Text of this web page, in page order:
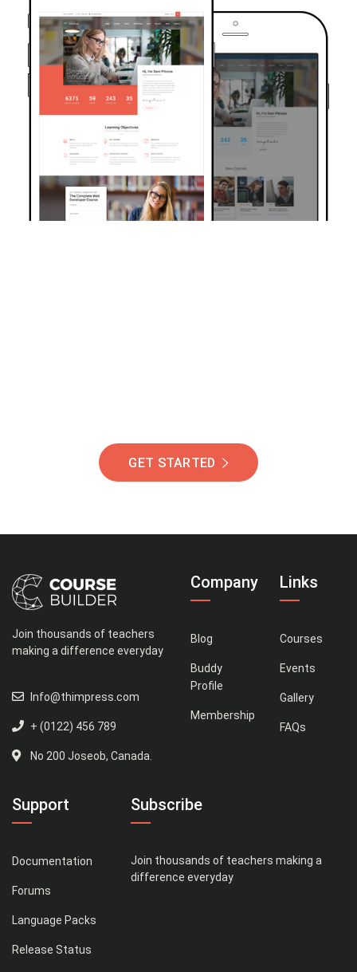
GET STARTED
Join thousands of teachers
making a difference everyday
Info@thimpress.com
+ (0122) 456 789
No 200 Joseob, Canada.
Company
Blog
Buddy
Profile
Membership
Links
Courses
Events
Gallery
FAQs
Support
Documentation
Forums
Language Packs
Release Status
Subscribe
Join thousands of teachers making a
difference everyday